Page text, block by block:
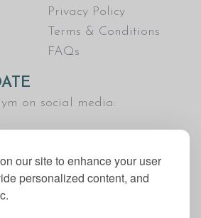
our site to enhance your user
personalized content, and
Privacy Policy
Terms & Conditions
FAQs
on social media:
trading name for The Fitness